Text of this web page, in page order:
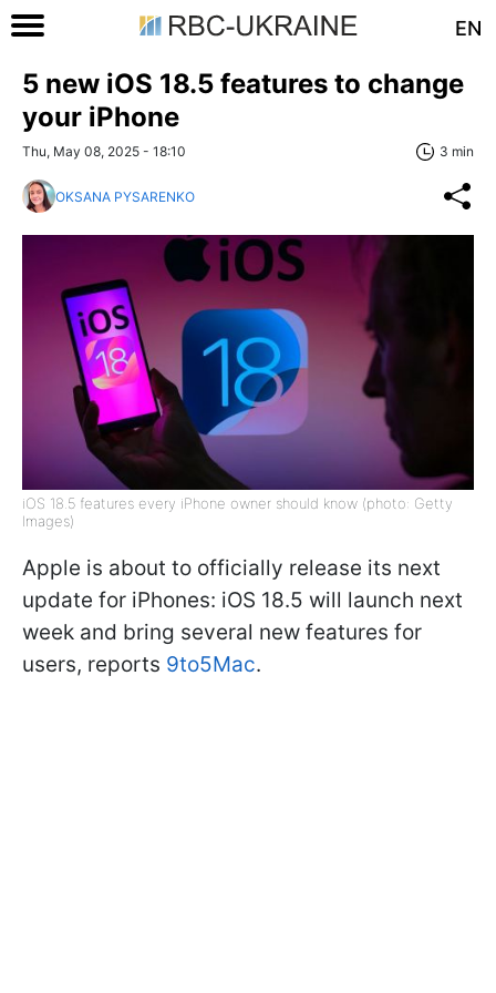
EN
5 new iOS 18.5 features to change
your iPhone
Thu, May 08, 2025 - 18:10 3 min
OKSANA PYSARENKO
iOS 18.5 features every iPhone owner should know (photo: Getty
Images)
Apple is about to officially release its next
update for iPhones: iOS 18.5 will launch next
week and bring several new features for
users, reports 9to5Mac.